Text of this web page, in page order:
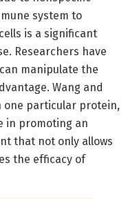
system to
is a significant
Researchers have
manipulate the
Wang and
one particular protein,
in promoting an
that not only allows
the efficacy of